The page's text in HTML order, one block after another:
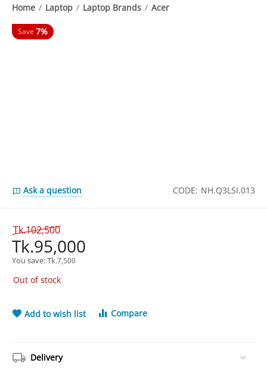
Home / Laptop / Laptop Brands / Acer
Save 7%
Ask a question CODE: NH.Q3LSI.013
Tk.102,500
Tk.95,000
You save: Tk.7,500
Out of stock
Add to wish list Compare
Delivery